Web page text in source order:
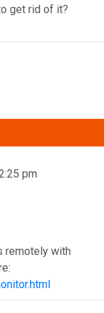
get rid of it?
pm
remotely with